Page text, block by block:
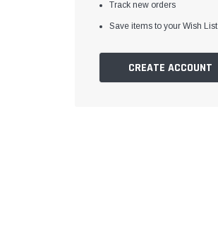
Track new orders
Save items to your Wish List
CREATE ACCOUNT